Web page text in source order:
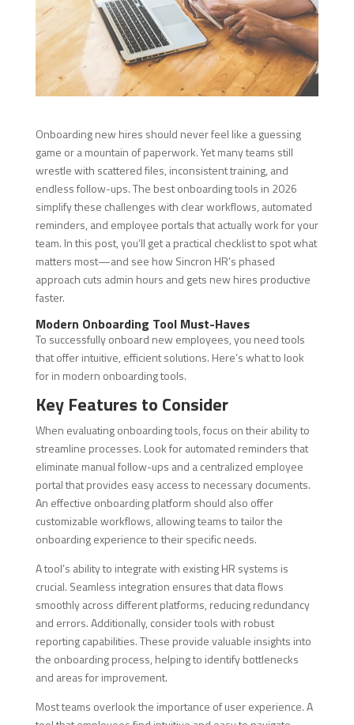
Onboarding new hires should never feel like a guessing
game or a mountain of paperwork. Yet many teams still
wrestle with scattered files, inconsistent training, and
endless follow-ups. The best onboarding tools in 2026
simplify these challenges with clear workflows, automated
reminders, and employee portals that actually work for your
team. In this post, you’ll get a practical checklist to spot what
matters most—and see how Sincron HR’s phased
approach cuts admin hours and gets new hires productive
faster.
Modern Onboarding Tool Must-Haves
To successfully onboard new employees, you need tools
that offer intuitive, efficient solutions. Here’s what to look
for in modern onboarding tools.
Key Features to Consider
When evaluating onboarding tools, focus on their ability to
streamline processes. Look for automated reminders that
eliminate manual follow-ups and a centralized employee
portal that provides easy access to necessary documents.
An effective onboarding platform should also offer
customizable workflows, allowing teams to tailor the
onboarding experience to their specific needs.
A tool’s ability to integrate with existing HR systems is
crucial. Seamless integration ensures that data flows
smoothly across different platforms, reducing redundancy
and errors. Additionally, consider tools with robust
reporting capabilities. These provide valuable insights into
the onboarding process, helping to identify bottlenecks
and areas for improvement.
Most teams overlook the importance of user experience. A